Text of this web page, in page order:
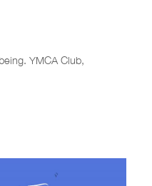
YMCA Club,